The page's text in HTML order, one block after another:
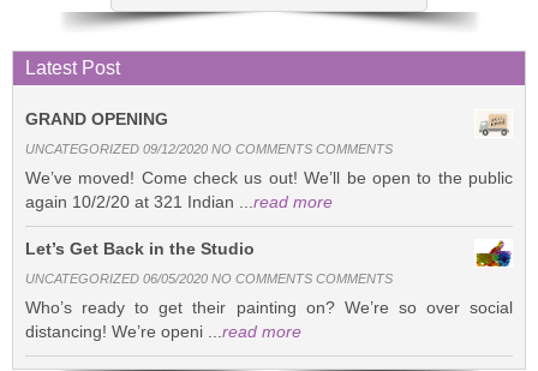
Latest Post
GRAND OPENING
UNCATEGORIZED 09/12/2020 NO COMMENTS COMMENTS
We’ve moved! Come check us out! We’ll be open to the public
again 10/2/20 at 321 Indian ... read more
Let’s Get Back in the Studio
UNCATEGORIZED 06/05/2020 NO COMMENTS COMMENTS
Who’s ready to get their painting on? We’re so over social
distancing! We’re openi ... read more